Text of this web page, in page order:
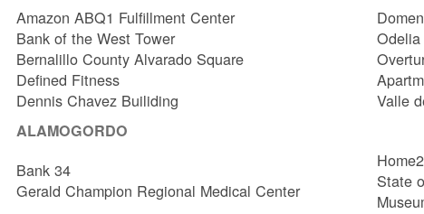
Amazon ABQ1 Fulfillment Center
Bank of the West Tower
Bernalillo County Alvarado Square
Defined Fitness
Dennis Chavez Builiding
Valle
ALAMOGORDO
Bank 34
Gerald Champion Regional Medical Center
State